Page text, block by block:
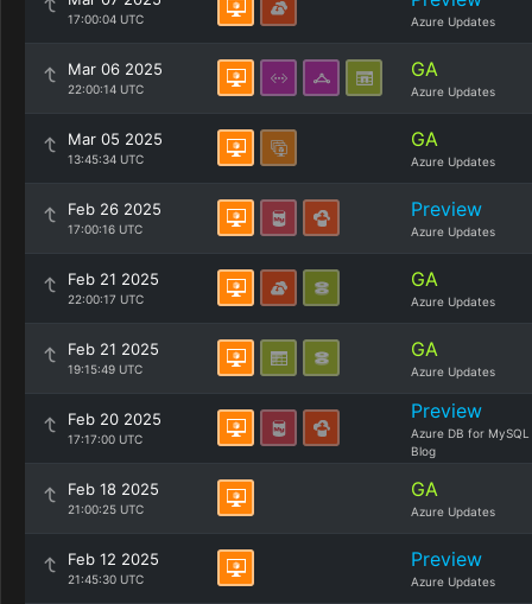
17:00:04 UTC Azure Updates
Mar 06 2025
22:00:14 UTC
GA
Azure Updates
Mar 05 2025
13:45:34 UTC
GA
Azure Updates
Feb 26 2025
17:00:16 UTC
Preview
Azure Updates
Feb 21 2025
22:00:17 UTC
GA
Azure Updates
Feb 21 2025
19:15:49 UTC
GA
Azure Updates
Feb 20 2025
17:17:00 UTC
Preview
Azure DB for MySQL
Blog
Feb 18 2025
21:00:25 UTC
GA
Azure Updates
Feb 12 2025
21:45:30 UTC
Preview
Azure Updates